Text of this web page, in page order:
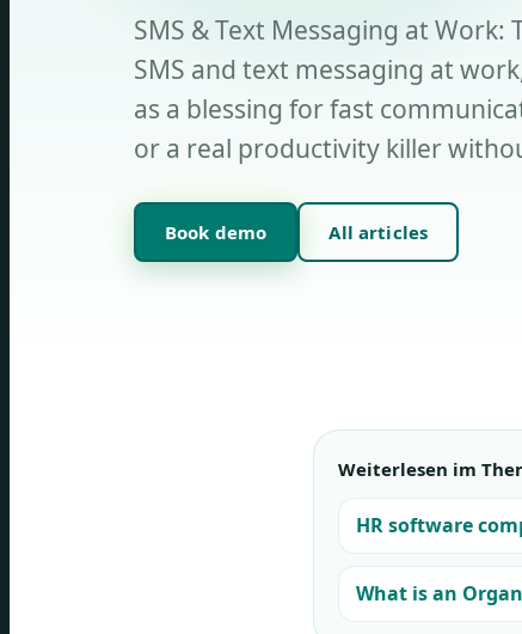
SMS & Text Messaging at
SMS and text messaging at
as a blessing for fast
or a real productivity killer
Book demo All articles
Weiterlesen im
HR software
What is an